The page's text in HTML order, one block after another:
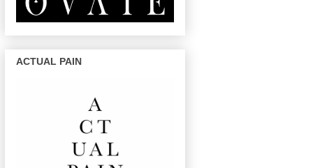
ACTUAL PAIN